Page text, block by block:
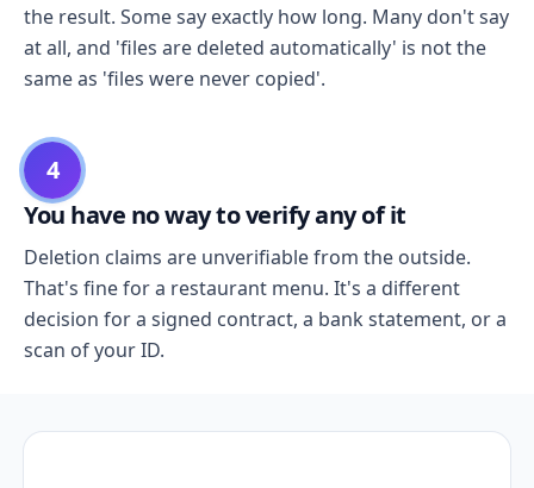
the result. Some say exactly how long. Many don't say
at all, and 'files are deleted automatically' is not the
same as 'files were never copied'.
4
You have no way to verify any of it
Deletion claims are unverifiable from the outside.
That's fine for a restaurant menu. It's a different
decision for a signed contract, a bank statement, or a
scan of your ID.